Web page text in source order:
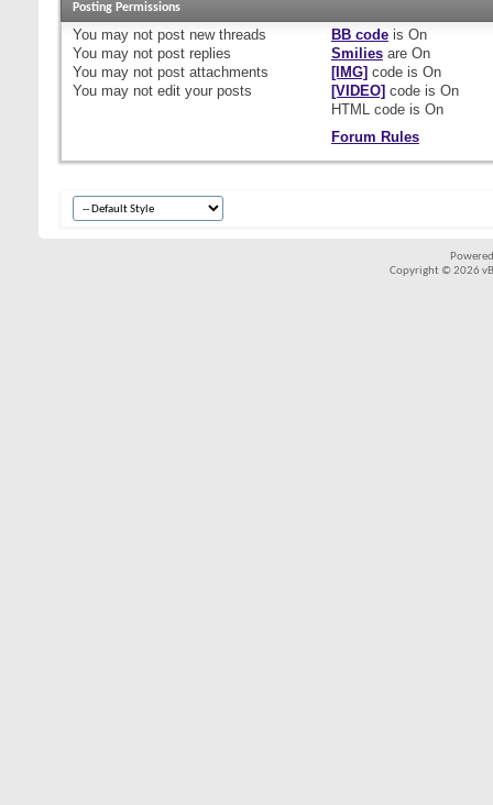
Posting Permissions
You may not post new threads
You may not post replies
You may not post attachments
You may not edit your posts
BB codeis On
Smiliesare On
[IMG] code is On
[VIDEO] code is On
HTML code is On
Forum Rules
Copyright © 2026